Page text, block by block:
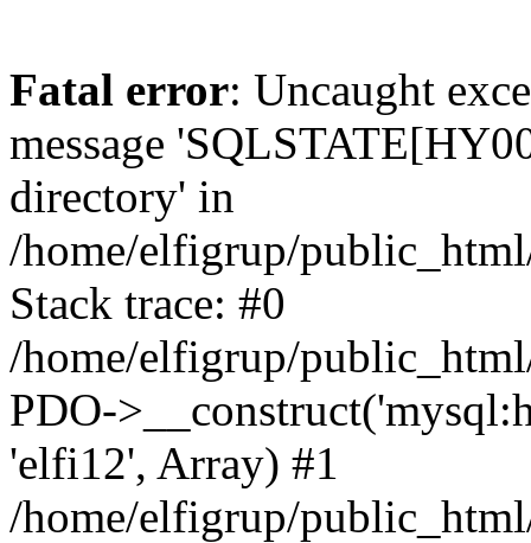
Fatal error: Uncaught
message
directory' in
/home/elfigrup/
Stack trace: #0
/home/elfigrup/
PDO-
'elfi12', Array) #1
/home/elfigrup/